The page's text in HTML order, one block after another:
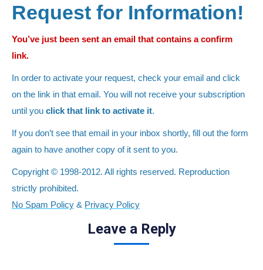
Request for Information!
You’ve just been sent an email that contains a confirm
link.
In order to activate your request, check your email and click
on the link in that email. You will not receive your subscription
until you click that link to activate it.
If you don’t see that email in your inbox shortly, fill out the form
again to have another copy of it sent to you.
Copyright © 1998-2012. All rights reserved. Reproduction
strictly prohibited.
No Spam Policy & Privacy Policy
Leave a Reply